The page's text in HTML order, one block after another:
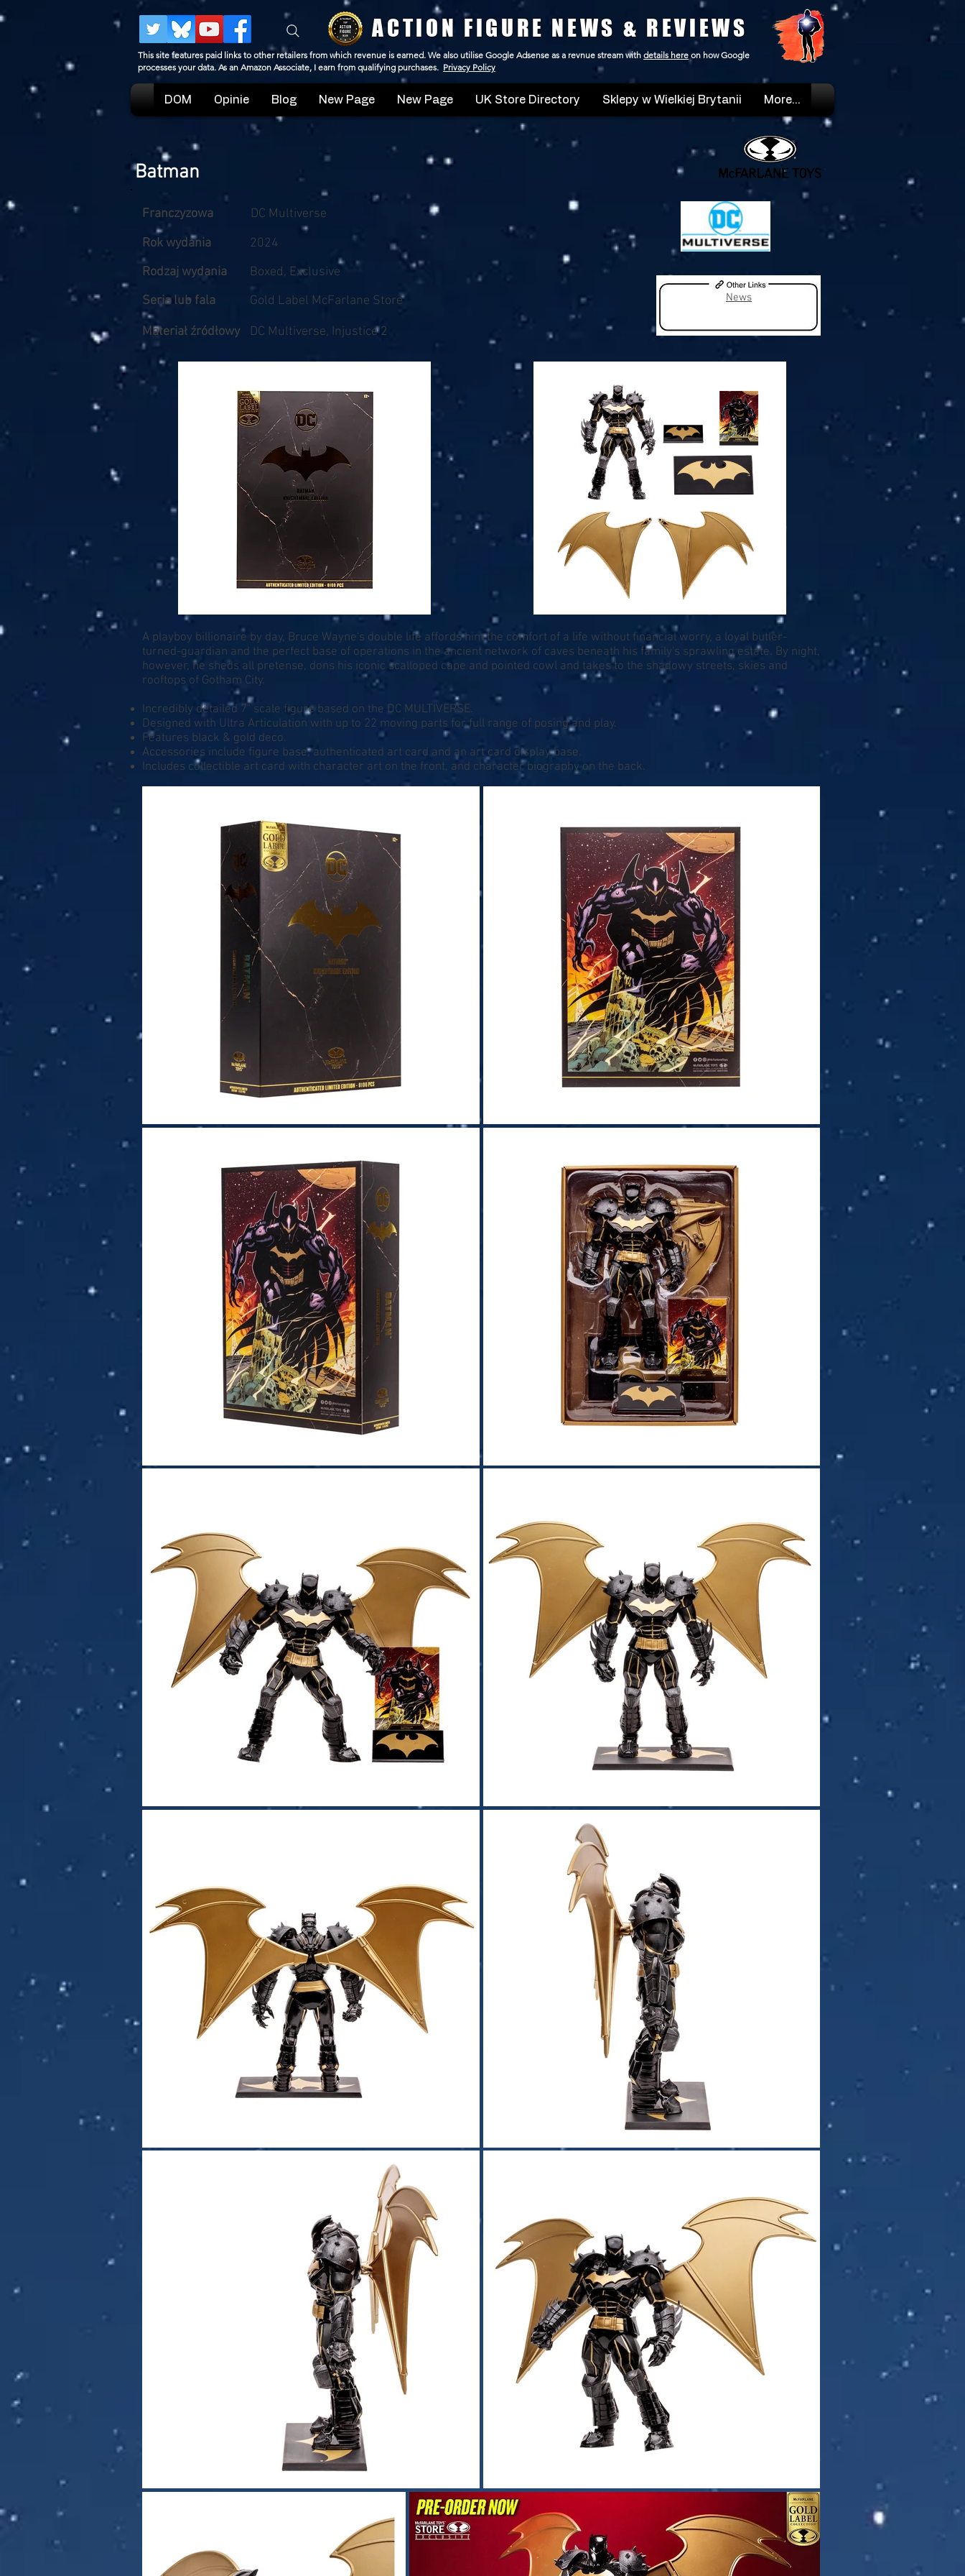
ACTION FIGURE NEWS & REVIEWS
This site features paid links to other retailers from which revenue is earned. We also utilise Google Adsense as a revnue stream with details here on how Google
processes your data. As an Amazon Associate, I earn from qualifying purchases. Privacy Policy
DOM Opinie Blog New Page New Page UK Store Directory Sklepy w Wielkiej Brytanii More...
Batman
Franczyzowa
DC Multiverse
Rok wydania
2024
Rodzaj wydania
Boxed, Exclusive
Seria lub fala
Gold Label McFarlane Store
Materiał źródłowy DC Multiverse, Injustice 2
News
A playboy billionaire by day, Bruce Wayne's double life affords him the comfort of a life without financial worry, a loyal butler-
turned-guardian and the perfect base of operations in the ancient network of caves beneath his family's sprawling estate. By night,
however, he sheds all pretense, dons his iconic scalloped cape and pointed cowl and takes to the shadowy streets, skies and
rooftops of Gotham City.
Incredibly detailed 7" scale figure based on the DC MULTIVERSE.
Designed with Ultra Articulation with up to 22 moving parts for full range of posing and play.
Features black & gold deco.
Accessories include figure base, authenticated art card and an art card display base.
Includes collectible art card with character art on the front, and character biography on the back.